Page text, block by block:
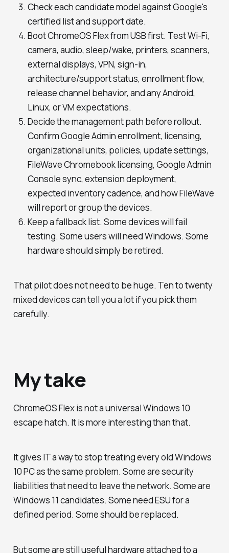
Check each candidate model against Google's
certified list and support date.
Boot ChromeOS Flex from USB first. Test Wi-Fi,
camera, audio, sleep/wake, printers, scanners,
external displays, VPN, sign-in,
architecture/support status, enrollment flow,
release channel behavior, and any Android,
Linux, or VM expectations.
Decide the management path before rollout.
Confirm Google Admin enrollment, licensing,
organizational units, policies, update settings,
FileWave Chromebook licensing, Google Admin
Console sync, extension deployment,
expected inventory cadence, and how FileWave
will report or group the devices.
Keep a fallback list. Some devices will fail
testing. Some users will need Windows. Some
hardware should simply be retired.
That pilot does not need to be huge. Ten to twenty
mixed devices can tell you a lot if you pick them
carefully.
My take
ChromeOS Flex is not a universal Windows 10
escape hatch. It is more interesting than that.
It gives IT a way to stop treating every old Windows
10 PC as the same problem. Some are security
liabilities that need to leave the network. Some are
Windows 11 candidates. Some need ESU for a
defined period. Some should be replaced.
But some are still useful hardware attached to a